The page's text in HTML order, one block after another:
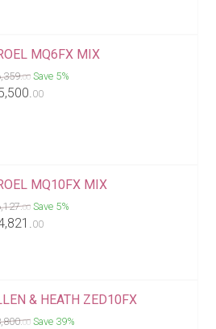
MQ6FX MIX
00 Save 5%
00
MQ10FX MIX
00 Save 5%
00
& HEATH ZED10FX
00 Save 39%